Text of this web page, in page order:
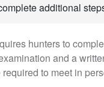
additional
hunters to
and a
to meet in